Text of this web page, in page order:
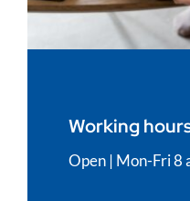
Working
Open | Mon-Fri 8